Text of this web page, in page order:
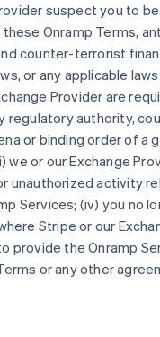
suspect you to
Onramp Terms,
counter-terrorist
or any applicable
Provider are
regulatory authority,
or binding order of a
we or our Exchange
unauthorized activity
Services; (iv) you no
Stripe or our
provide the Onramp
or any other